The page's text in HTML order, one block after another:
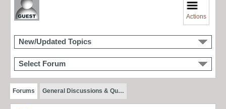
Actions
New/Updated Topics
Select Forum
Forums General Discussions & Qu…